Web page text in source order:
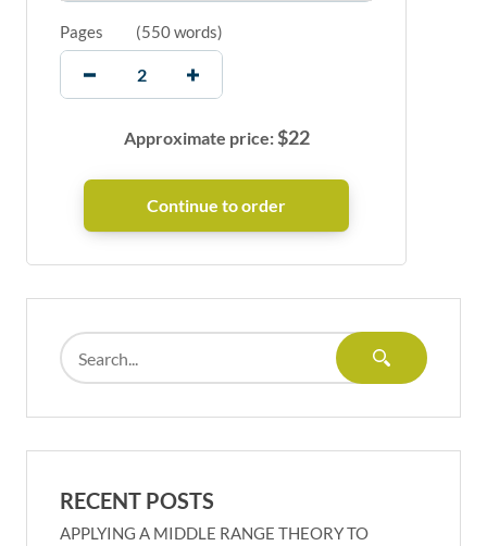
Pages (550 words)
Approximate price:$22
RECENT POSTS
APPLYING A MIDDLE RANGE THEORY TO